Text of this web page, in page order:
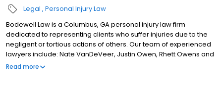
Legal Personal Injury Law
Bodewell Law is a Columbus, GA personal injury law firm
dedicated to representing clients who suffer injuries due to the
negligent or tortious actions of others. Our team of experienced
lawyers include: Nate VanDeVeer, Justin Owen, Rhett Owens and
Tyler Pritchard. Our lawyers and dedicated support staff
Read more